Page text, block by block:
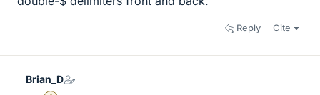
Reply Cite
Brian_D